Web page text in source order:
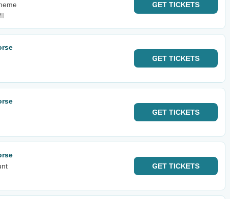
GET TICKETS
GET TICKETS
GET TICKETS
GET TICKETS